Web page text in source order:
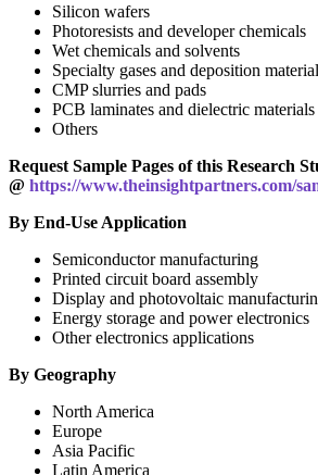
Silicon wafers
Photoresists and developer chemicals
Wet chemicals and solvents
Specialty gases and deposition
CMP slurries and pads
PCB laminates and dielectric materials
Others
Request Sample Pages of this Research
@ https://www.theinsightpartners.com/
By End-Use Application
Semiconductor manufacturing
Printed circuit board assembly
Display and photovoltaic
Energy storage and power electronics
Other electronics applications
By Geography
North America
Europe
Asia Pacific
Latin America